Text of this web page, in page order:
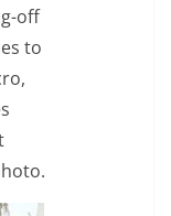
off
to